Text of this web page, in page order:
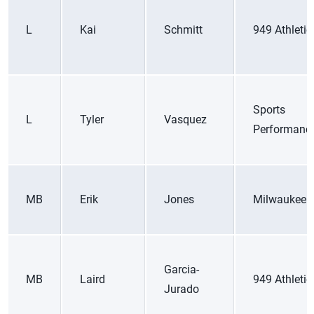
L Kai Schmitt 949
L Tyler Vasquez
Sports
MB Erik Jones Milwaukee
MB Laird
Garcia-
Jurado
949